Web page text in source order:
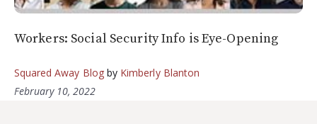
Workers: Social Security Info is Eye-Opening
Squared Away Blogby Kimberly Blanton
February 10, 2022